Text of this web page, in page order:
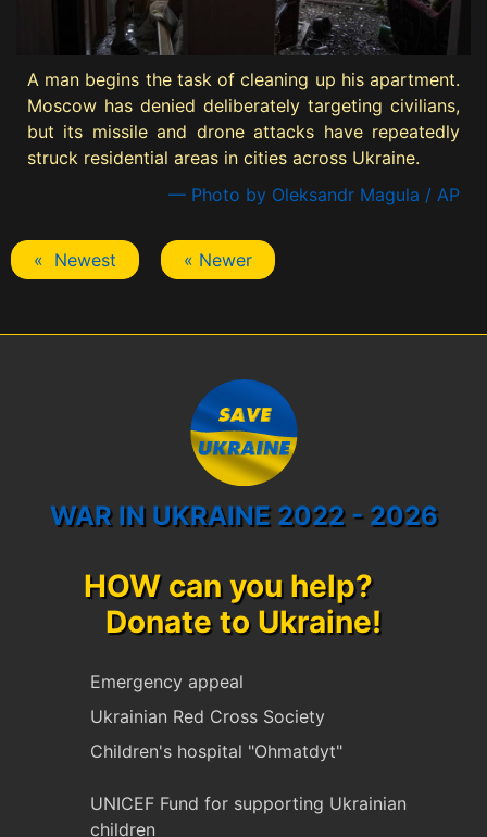
A man begins the task of cleaning up his apartment.
Moscow has denied deliberately targeting civilians,
but its missile and drone attacks have repeatedly
struck residential areas in cities across Ukraine.
— Photo by Oleksandr Magula / AP
« Newest « Newer
WAR IN UKRAINE 2022 - 2026
HOW can you help?
Donate to Ukraine!
Emergency appeal
Ukrainian Red Cross Society
Children's hospital "Ohmatdyt"
UNICEF Fund for supporting Ukrainian
children